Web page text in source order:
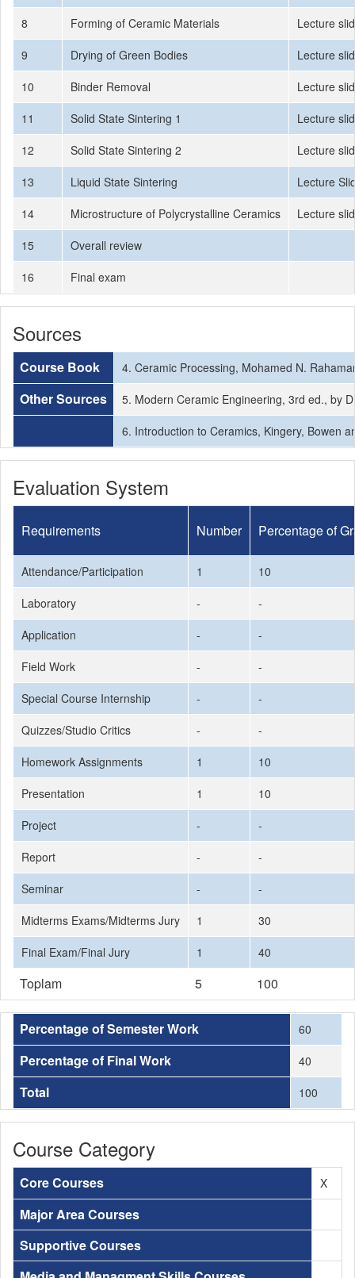
8
Forming of Ceramic Materials
Lecture
9
Drying of Green Bodies
Lecture
10
Binder Removal
Lecture
11
Solid State Sintering 1
Lecture
12
Solid State Sintering 2
Lecture
13
Liquid State Sintering
Lecture
14
Microstructure of Polycrystalline Ceramics
Lecture
15
Overall review
16
Final exam
Sources
Course Book 4. Ceramic Processing, Mohamed N.
Other Sources
5. Modern Ceramic Engineering, 3rd ed., by
6. Introduction to Ceramics, Kingery, Bowen
Evaluation System
Requirements Number Percentage of
Attendance/Participation 1
10
Laboratory
-
-
Application
-
-
Field Work
-
-
Special Course Internship
-
-
Quizzes/Studio Critics
-
-
Homework Assignments
1
10
Presentation
1
10
Project
-
-
Report
-
-
Seminar
-
-
Midterms Exams/Midterms Jury
1
30
Final Exam/Final Jury
1 40
Toplam 5 100
Percentage of Semester Work 60
Percentage of Final Work 40
Total 100
Course Category
Core Courses X
Major Area Courses
Supportive Courses